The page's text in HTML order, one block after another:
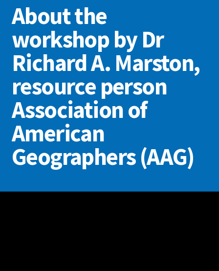
About the
workshop by Dr
Richard A. Marston,
resource person
Association of
American
Geographers (AAG)